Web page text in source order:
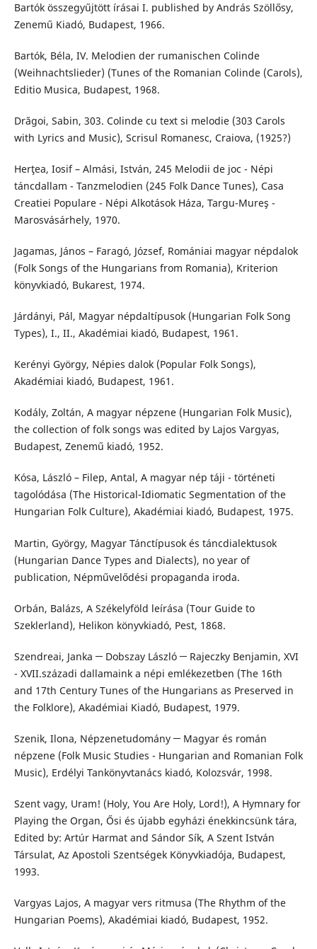
Bartók összegyűjtött írásai I. published by András Szöllősy,
Zenemű Kiadó, Budapest, 1966.
Bartók, Béla, IV. Melodien der rumanischen Colinde
(Weihnachtslieder) (Tunes of the Romanian Colinde (Carols),
Editio Musica, Budapest, 1968.
Drăgoi, Sabin, 303. Colinde cu text si melodie (303 Carols
with Lyrics and Music), Scrisul Romanesc, Craiova, (1925?)
Herţea, Iosif – Almási, István, 245 Melodii de joc - Népi
táncdallam - Tanzmelodien (245 Folk Dance Tunes), Casa
Creatiei Populare - Népi Alkotások Háza, Targu-Mureş -
Marosvásárhely, 1970.
Jagamas, János – Faragó, József, Romániai magyar népdalok
(Folk Songs of the Hungarians from Romania), Kriterion
könyvkiadó, Bukarest, 1974.
Járdányi, Pál, Magyar népdaltípusok (Hungarian Folk Song
Types), I., II., Akadémiai kiadó, Budapest, 1961.
Kerényi György, Népies dalok (Popular Folk Songs),
Akadémiai kiadó, Budapest, 1961.
Kodály, Zoltán, A magyar népzene (Hungarian Folk Music),
the collection of folk songs was edited by Lajos Vargyas,
Budapest, Zenemű kiadó, 1952.
Kósa, László – Filep, Antal, A magyar nép táji - történeti
tagolódása (The Historical-Idiomatic Segmentation of the
Hungarian Folk Culture), Akadémiai kiadó, Budapest, 1975.
Martin, György, Magyar Tánctípusok és táncdialektusok
(Hungarian Dance Types and Dialects), no year of
publication, Népművelődési propaganda iroda.
Orbán, Balázs, A Székelyföld leírása (Tour Guide to
Szeklerland), Helikon könyvkiadó, Pest, 1868.
Szendreai, Janka ─ Dobszay László ─ Rajeczky Benjamin, XVI
- XVII.századi dallamaink a népi emlékezetben (The 16th
and 17th Century Tunes of the Hungarians as Preserved in
the Folklore), Akadémiai Kiadó, Budapest, 1979.
Szenik, Ilona, Népzenetudomány ─ Magyar és román
népzene (Folk Music Studies - Hungarian and Romanian Folk
Music), Erdélyi Tankönyvtanács kiadó, Kolozsvár, 1998.
Szent vagy, Uram! (Holy, You Are Holy, Lord!), A Hymnary for
Playing the Organ, Ősi és újabb egyházi énekkincsünk tára,
Edited by: Artúr Harmat and Sándor Sík, A Szent István
Társulat, Az Apostoli Szentségek Könyvkiadója, Budapest,
1993.
Vargyas Lajos, A magyar vers ritmusa (The Rhythm of the
Hungarian Poems), Akadémiai kiadó, Budapest, 1952.